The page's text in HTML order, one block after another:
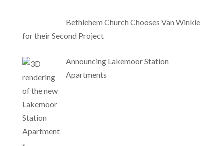
Bethlehem Church Chooses Van Winkle
for their Second Project
Announcing Lakemoor Station
Apartments